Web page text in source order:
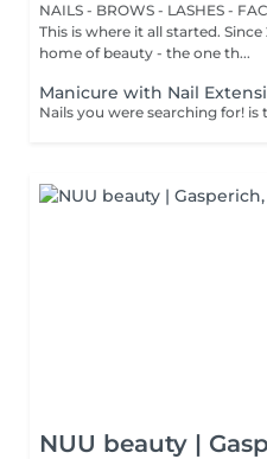
NAILS - BROWS - LASHES -
This is where it all started.
home of beauty - the one th...
Manicure with Nail
NUU beauty |